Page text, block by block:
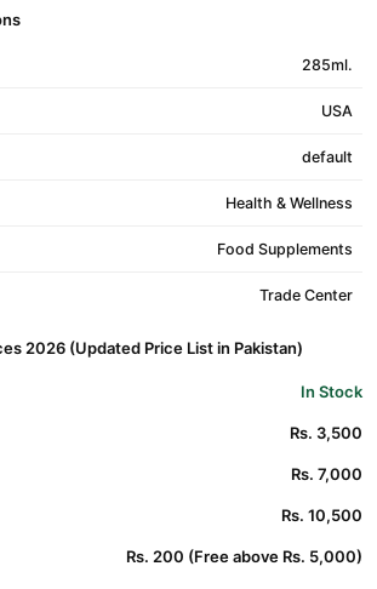
285ml.
USA
default
Health & Wellness
Food Supplements
Trade Center
2026 (Updated Price List in Pakistan)
In Stock
Rs. 3,500
Rs. 7,000
Rs. 10,500
Rs. 200 (Free above Rs. 5,000)